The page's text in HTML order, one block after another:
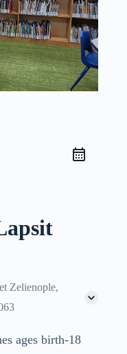
Zelienople,
ages birth-18